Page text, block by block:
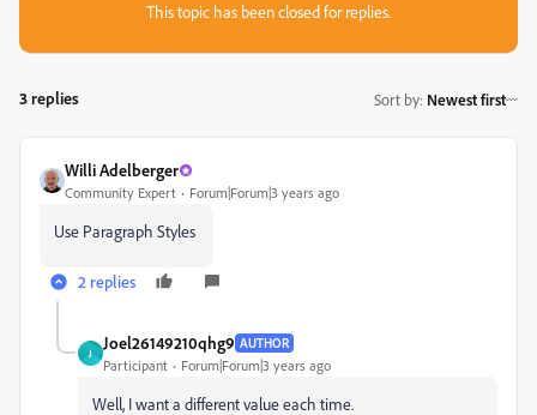
This topic has been closed for replies.
3 replies Sort by: Newest first
Willi Adelberger
Community Expert Forum|Forum|3 years ago
Use Paragraph Styles
2 replies
J
Joel26149210qhg9 AUTHOR
Participant Forum|Forum|3 years ago
Well, I want a different value each time.